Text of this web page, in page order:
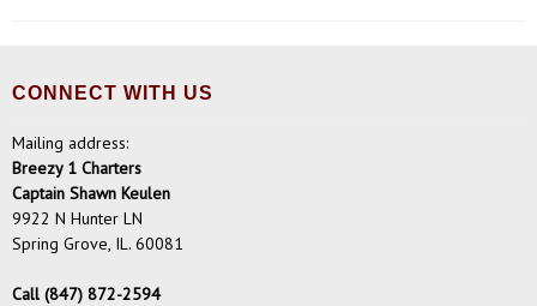
CONNECT WITH US
Mailing address:
Breezy 1 Charters
Captain Shawn Keulen
9922 N Hunter LN
Spring Grove, IL. 60081
Call (847) 872-2594